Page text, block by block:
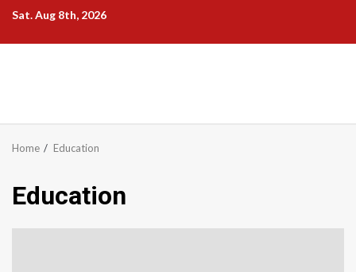
Skip
content
Sat. Aug 8th, 2026
Home Education
Education